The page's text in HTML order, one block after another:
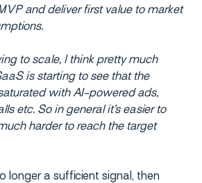
and deliver first value to market
to scale, I think pretty much
is starting to see that the
with AI-powered ads,
etc. So in general it’s easier to
harder to reach the target
longer a sufficient signal, then